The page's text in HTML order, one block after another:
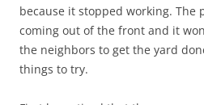
because it stopped working. The
coming out of the front and it
the neighbors to get the yard
things to try.